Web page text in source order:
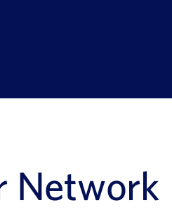
Network